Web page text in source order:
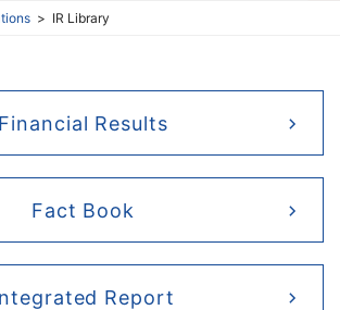
IR Library
Financial Results
Fact Book
Report